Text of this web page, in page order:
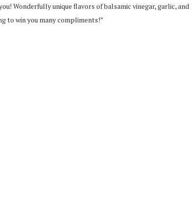
Wonderfully unique flavors of balsamic vinegar, garlic, and
to win you many compliments!”